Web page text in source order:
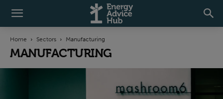
Home Sectors Manufacturing
MANUFACTURING